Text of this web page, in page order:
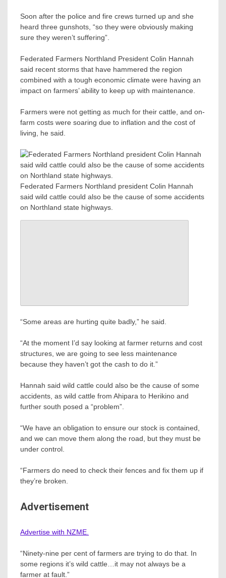
Soon after the police and fire crews turned up and she
heard three gunshots, “so they were obviously making
sure they weren’t suffering”.
Federated Farmers Northland President Colin Hannah
said recent storms that have hammered the region
combined with a tough economic climate were having an
impact on farmers’ ability to keep up with maintenance.
Farmers were not getting as much for their cattle, and on-
farm costs were soaring due to inflation and the cost of
living, he said.
Federated Farmers Northland president Colin Hannah
said wild cattle could also be the cause of some accidents
on Northland state highways.
“Some areas are hurting quite badly,” he said.
“At the moment I’d say looking at farmer returns and cost
structures, we are going to see less maintenance
because they haven’t got the cash to do it.”
Hannah said wild cattle could also be the cause of some
accidents, as wild cattle from Ahipara to Herikino and
further south posed a “problem”.
“We have an obligation to ensure our stock is contained,
and we can move them along the road, but they must be
under control.
“Farmers do need to check their fences and fix them up if
they’re broken.
Advertisement
Advertise with NZME.
“Ninety-nine per cent of farmers are trying to do that. In
some regions it’s wild cattle…it may not always be a
farmer at fault.”